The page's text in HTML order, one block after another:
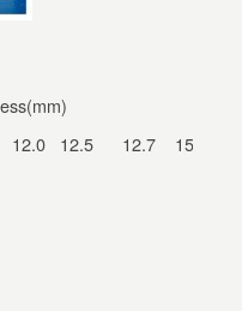
12.5 12.7 15.0